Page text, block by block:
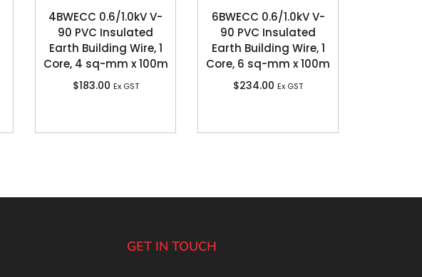
4BWECC 0.6/1.0kV V-
90 PVC Insulated
Earth Building Wire, 1
Core, 4 sq-mm x 100m
$183.00 Ex GST
6BWECC 0.6/1.0kV V-
90 PVC Insulated
Earth Building Wire, 1
Core, 6 sq-mm x 100m
$234.00 Ex GST
GET IN TOUCH